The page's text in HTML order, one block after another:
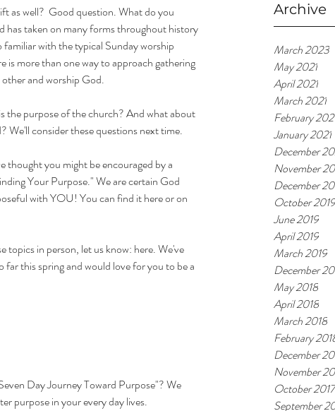
Archive
March 2023
May 2021
April 2021
March 2021
February
January 2021
December
November
December
October 2019
June 2019
April 2019
March 2019
December
May 2018
April 2018
March 2018
February
December
November
October 2017
September
as well?  Good question. What do you
has taken on many forms throughout history
familiar with the typical Sunday worship
is more than one way to approach gathering
and worship God.
the purpose of the church? And what about
consider these questions next time.
thought you might be encouraged by a
Your Purpose." We are certain God
with YOU! You can find it here or on
topics in person, let us know: here. We've
far this spring and would love for you to be a
Day Journey Toward Purpose"? We
purpose in your every day lives.